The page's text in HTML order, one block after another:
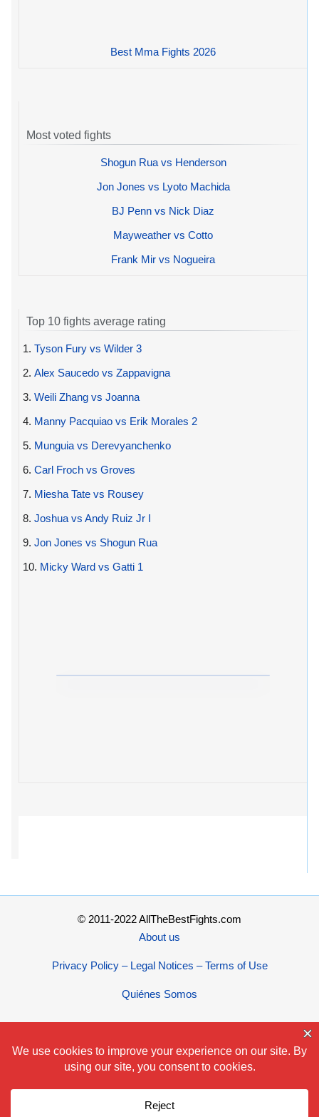
Best Mma Fights 2026
Most voted fights
Shogun Rua vs Henderson
Jon Jones vs Lyoto Machida
BJ Penn vs Nick Diaz
Mayweather vs Cotto
Frank Mir vs Nogueira
Top 10 fights average rating
1. Tyson Fury vs Wilder 3
2. Alex Saucedo vs Zappavigna
3. Weili Zhang vs Joanna
4. Manny Pacquiao vs Erik Morales 2
5. Munguia vs Derevyanchenko
6. Carl Froch vs Groves
7. Miesha Tate vs Rousey
8. Joshua vs Andy Ruiz Jr I
9. Jon Jones vs Shogun Rua
10. Micky Ward vs Gatti 1
© 2011-2022 AllTheBestFights.com
About us
Privacy Policy – Legal Notices – Terms of Use
Quiénes Somos